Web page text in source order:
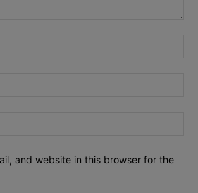
and website in this browser for the